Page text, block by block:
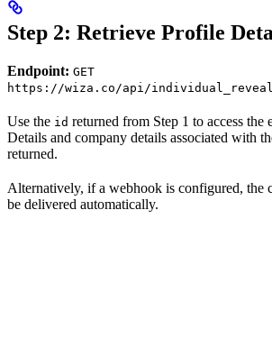
Step 2: Retrieve Profile
Endpoint: GET
https://wiza.co/api/
Use the id returned from Step 1 to access the
Details and company details associated with
returned.
Alternatively, if a webhook is configured, the
be delivered automatically.